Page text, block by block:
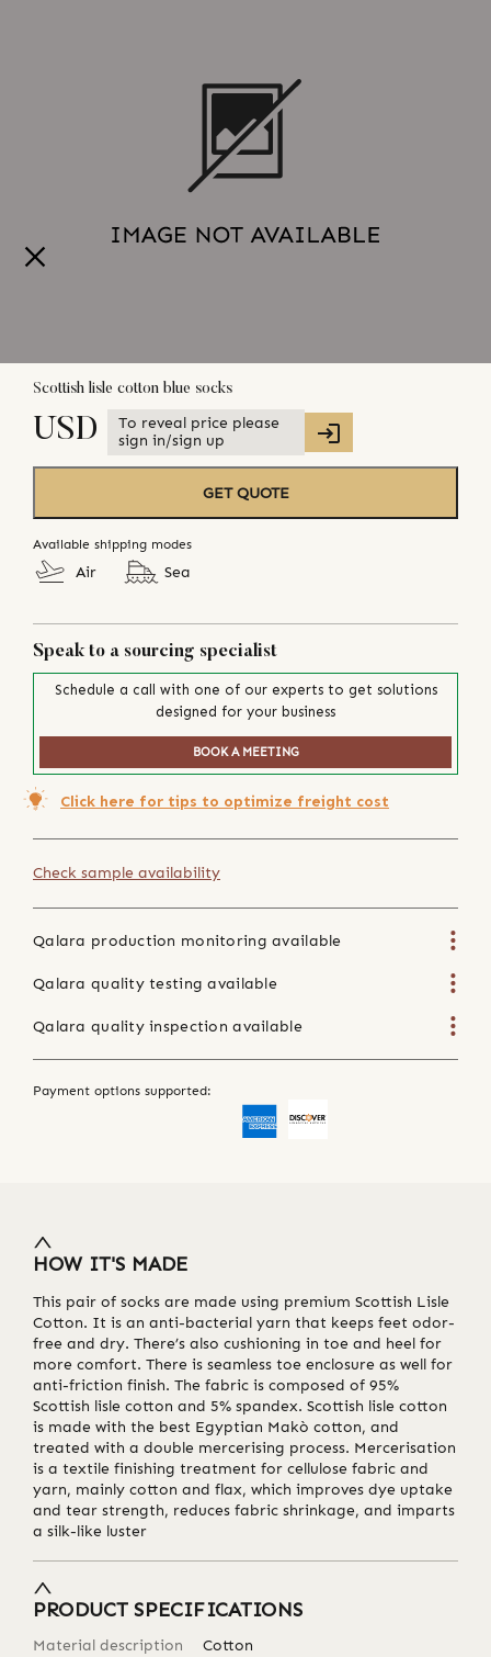
Scottish lisle cotton blue socks
USD
To reveal price please
sign in/sign up
GET QUOTE
Available shipping modes
Air Sea
Speak to a sourcing specialist
Schedule a call with one of our experts to get solutions
designed for your business
BOOK A MEETING
Click here for tips to optimize freight cost
Check sample availability
Qalara production monitoring available
Qalara quality testing available
Qalara quality inspection available
Payment options supported:
HOW IT'S MADE
This pair of socks are made using premium Scottish Lisle
Cotton. It is an anti-bacterial yarn that keeps feet odor-
free and dry. There’s also cushioning in toe and heel for
more comfort. There is seamless toe enclosure as well for
anti-friction finish. The fabric is composed of 95%
Scottish lisle cotton and 5% spandex. Scottish lisle cotton
is made with the best Egyptian Makò cotton, and
treated with a double mercerising process. Mercerisation
is a textile finishing treatment for cellulose fabric and
yarn, mainly cotton and flax, which improves dye uptake
and tear strength, reduces fabric shrinkage, and imparts
a silk-like luster
PRODUCT SPECIFICATIONS
Material description Cotton